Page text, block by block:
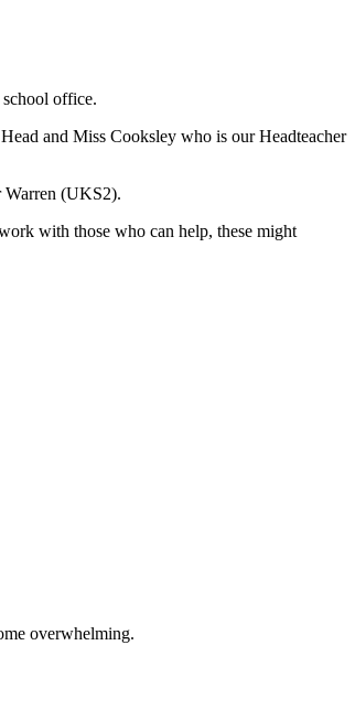
office.
and Miss Cooksley who is our Headteacher
(UKS2).
with those who can help, these might
overwhelming.